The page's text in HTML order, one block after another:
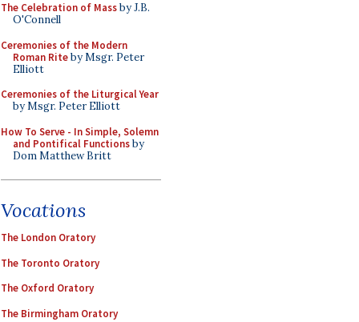
The Celebration of Massby J.B.
O'Connell
Ceremonies of the Modern
Roman Riteby Msgr. Peter
Elliott
Ceremonies of the Liturgical Year
by Msgr. Peter Elliott
How To Serve - In Simple, Solemn
and Pontifical Functionsby
Dom Matthew Britt
Vocations
The London Oratory
The Toronto Oratory
The Oxford Oratory
The Birmingham Oratory